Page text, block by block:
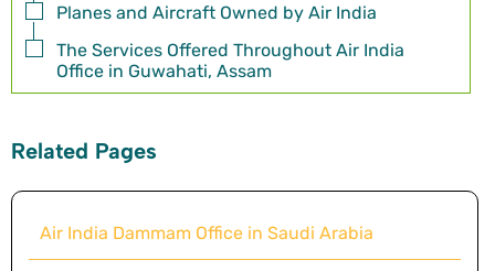
Planes and Aircraft Owned by Air India
The Services Offered Throughout Air India
Office in Guwahati, Assam
Related Pages
Air India Dammam Office in Saudi Arabia